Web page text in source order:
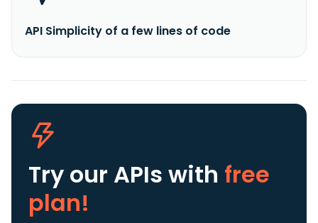
API Simplicity of a few lines of code
Try our APIs with free
plan!